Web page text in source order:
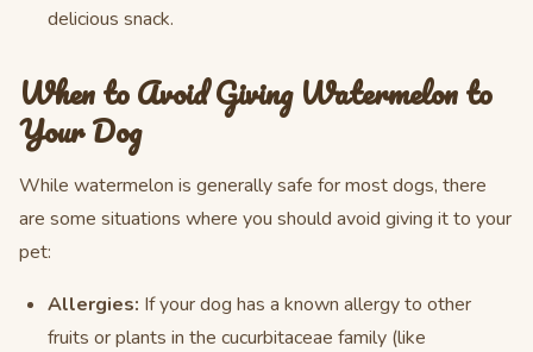
delicious snack.
When to Avoid Giving Watermelon to
Your Dog
While watermelon is generally safe for most dogs, there
are some situations where you should avoid giving it to your
pet:
Allergies: If your dog has a known allergy to other
fruits or plants in the cucurbitaceae family (like